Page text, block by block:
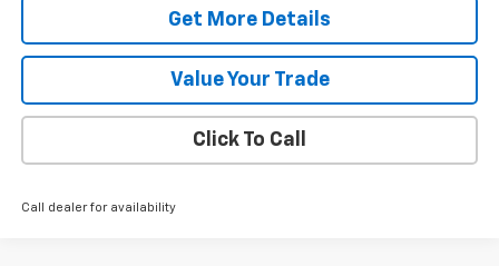
Get More Details
Value Your Trade
Click To Call
Call dealer for availability